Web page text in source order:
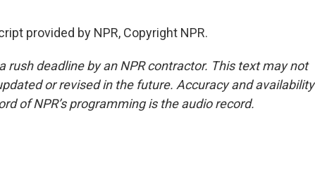
provided by NPR, Copyright NPR.
rush deadline by an NPR contractor. This text may not
or revised in the future. Accuracy and availability
of NPR’s programming is the audio record.